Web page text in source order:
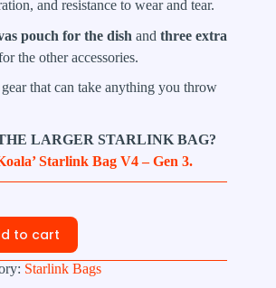
and resistance to wear and tear.
pouch for the dish and three extra
the other accessories.
that can take anything you throw
LARGER STARLINK BAG?
Starlink Bag V4 – Gen 3.
to cart
Starlink Bags